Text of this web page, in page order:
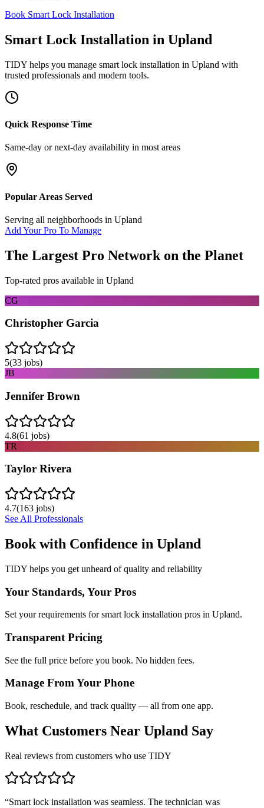
Book Smart Lock Installation
Smart Lock Installation in Upland
TIDY helps you manage smart lock installation in Upland with
trusted professionals and modern tools.
Quick Response Time
Same-day or next-day availability in most areas
Popular Areas Served
Serving all neighborhoods in Upland
Add Your Pro To Manage
The Largest Pro Network on the Planet
Top-rated pros available in Upland
CG
Christopher Garcia
5(33 jobs)
JB
Jennifer Brown
4.8(61 jobs)
TR
Taylor Rivera
4.7(163 jobs)
See All Professionals
Book with Confidence in Upland
TIDY helps you get unheard of quality and reliability
Your Standards, Your Pros
Set your requirements for smart lock installation pros in Upland.
Transparent Pricing
See the full price before you book. No hidden fees.
Manage From Your Phone
Book, reschedule, and track quality — all from one app.
What Customers Near Upland Say
Real reviews from customers who use TIDY
“Smart lock installation was seamless. The technician was